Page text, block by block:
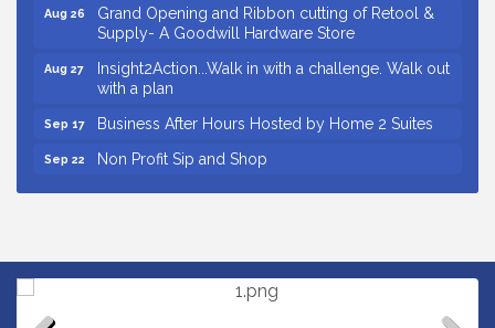
Aug 26
Grand Opening and Ribbon cutting of Retool &
Supply- A Goodwill Hardware Store
Aug 27
Insight2Action...Walk in with a challenge. Walk out
with a plan
Sep 17 Business After Hours Hosted by Home 2 Suites
Sep 22 Non Profit Sip and Shop
Unlocking Your Organization's Human Potential
Aug 18 Ribbon Cutting for Kudzu Staffing
Aug 20